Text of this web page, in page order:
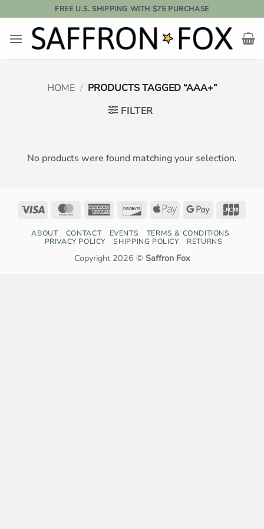
to
content
FREE U.S. SHIPPING WITH $75 PURCHASE
HOME / PRODUCTS TAGGED “AAA+”
FILTER
No products were found matching your selection.
Visa MasterCardAmerican
DiscoverApple
Google
ABOUT CONTACT EVENTS
TERMS & CONDITIONS
PRIVACY POLICY
SHIPPING POLICY RETURNS
Copyright 2026 © Saffron Fox